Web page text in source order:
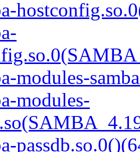
modules-
modules-